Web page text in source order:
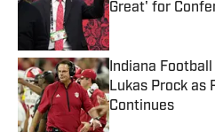
Great' for
Published by on
Indiana
Lukas Prock as
Continues
Published by on